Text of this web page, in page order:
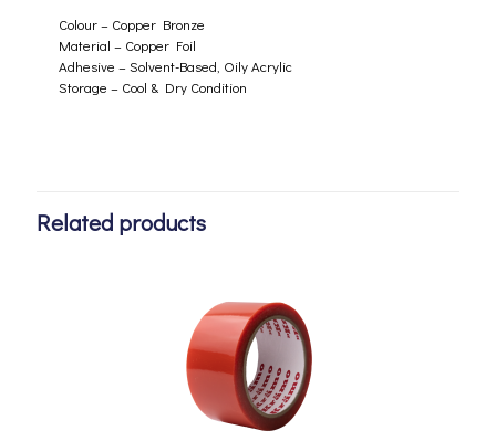
Colour – Copper Bronze
Material – Copper Foil
Adhesive – Solvent-Based, Oily Acrylic
Storage – Cool & Dry Condition
Related products